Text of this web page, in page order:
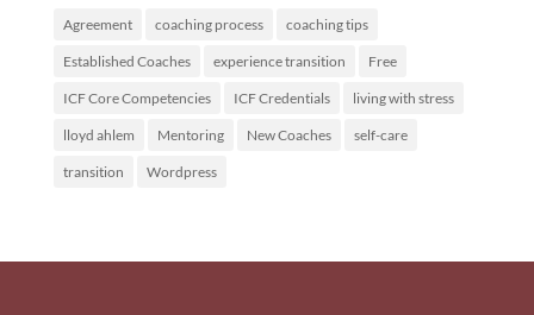
Agreement coaching process coaching tips
Established Coaches experience transition Free
ICF Core Competencies ICF Credentials living with stress
lloyd ahlem Mentoring New Coaches self-care
transition Wordpress